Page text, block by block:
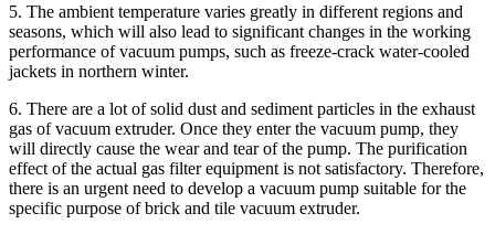
5. The ambient temperature varies greatly in different regions and
seasons, which will also lead to significant changes in the working
performance of vacuum pumps, such as freeze-crack water-cooled
jackets in northern winter.
6. There are a lot of solid dust and sediment particles in the exhaust
gas of vacuum extruder. Once they enter the vacuum pump, they
will directly cause the wear and tear of the pump. The purification
effect of the actual gas filter equipment is not satisfactory. Therefore,
there is an urgent need to develop a vacuum pump suitable for the
specific purpose of brick and tile vacuum extruder.